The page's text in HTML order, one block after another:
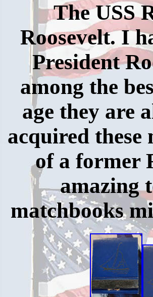
The USS
Roosevelt. I
President
among the
age they are
acquired
of a former
amazing
matchbooks